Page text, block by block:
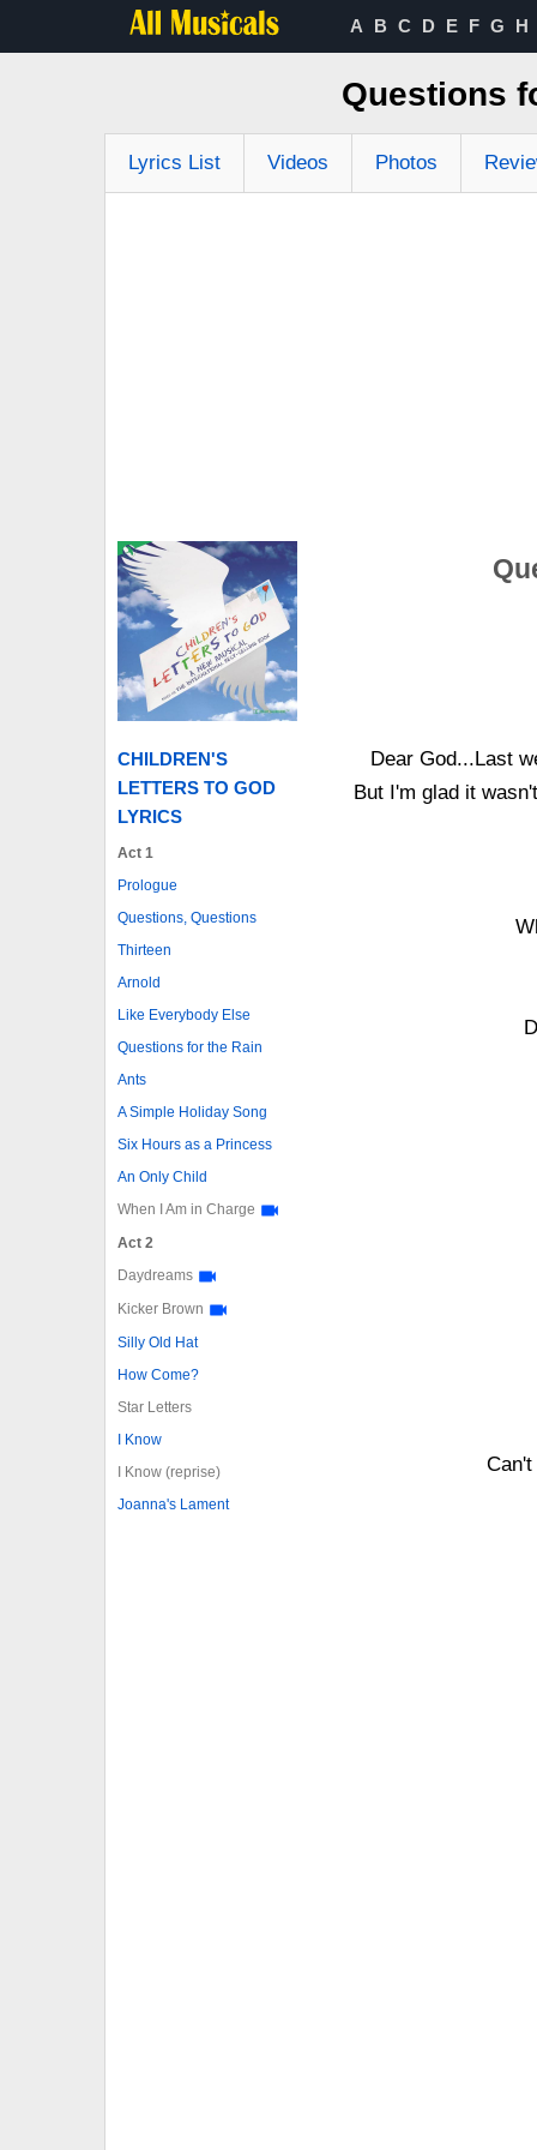
A B C D E F G H
Questions
Lyrics List Videos Photos
CHILDREN'S
LETTERS TO GOD
LYRICS
Act 1
Prologue
Questions, Questions
Thirteen
Arnold
Like Everybody Else
Questions for the Rain
Ants
A Simple Holiday Song
Six Hours as a Princess
An Only Child
When I Am in Charge
Act 2
Daydreams
Kicker Brown
Silly Old Hat
How Come?
Star Letters
I Know
I Know (reprise)
Joanna's Lament
Dear God...Last
But I'm glad it